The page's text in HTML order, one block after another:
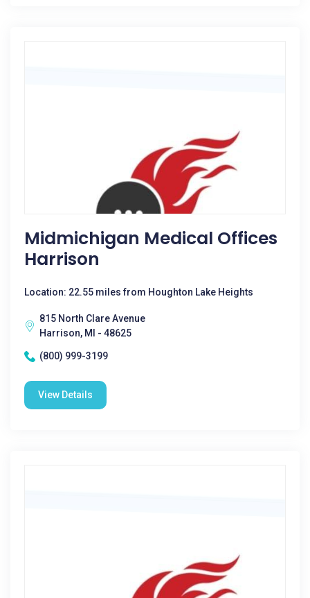
Midmichigan Medical Offices
Harrison
Location: 22.55 miles from Houghton Lake Heights
815 North Clare Avenue
Harrison, MI - 48625
(800) 999-3199
View Details